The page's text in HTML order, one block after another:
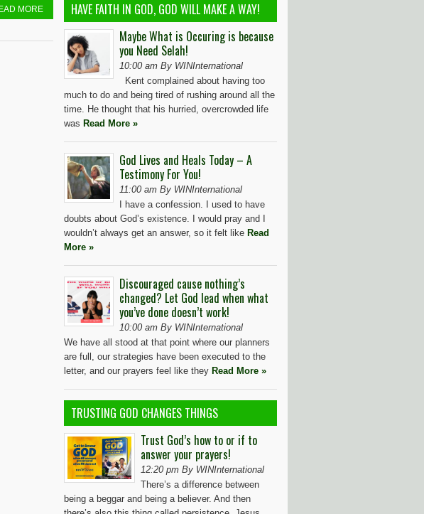
MORE
HAVE FAITH IN GOD, GOD WILL MAKE A WAY!
Maybe What is Occuring is because
you Need Selah!
10:00 am By WINInternational
Kent complained about having too
much to do and being tired of rushing around all the
time. He thought that his hurried, overcrowded life
was Read More »
God Lives and Heals Today – A
Testimony For You!
11:00 am By WINInternational
I have a confession. I used to have
doubts about God’s existence. I would pray and I
wouldn’t always get an answer, so it felt like Read
More »
Discouraged cause nothing’s
changed? Let God lead when what
you’ve done doesn’t work!
10:00 am By WINInternational
We have all stood at that point where our planners
are full, our strategies have been executed to the
letter, and our prayers feel like they Read More »
TRUSTING GOD CHANGES THINGS
Trust God’s how to or if to
answer your prayers!
12:20 pm By WINInternational
There’s a difference between
being a beggar and being a believer. And then